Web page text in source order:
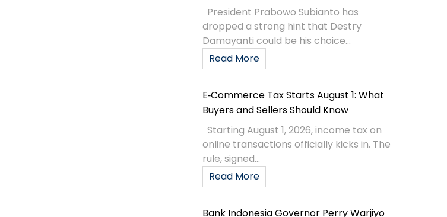
President Prabowo Subianto has
dropped a strong hint that Destry
Damayanti could be his choice...
Read More
E‑Commerce Tax Starts August 1: What
Buyers and Sellers Should Know
Starting August 1, 2026, income tax on
online transactions officially kicks in. The
rule, signed...
Read More
Bank Indonesia Governor Perry Warjiyo